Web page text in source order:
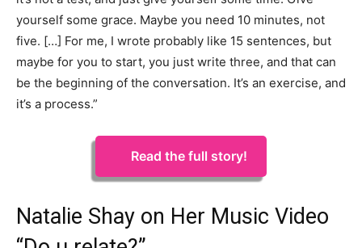
yourself some grace. Maybe you need 10 minutes, not
five. […] For me, I wrote probably like 15 sentences, but
maybe for you to start, you just write three, and that can
be the beginning of the conversation. It’s an exercise, and
it’s a process.”
Read the full story!
Natalie Shay on Her Music Video